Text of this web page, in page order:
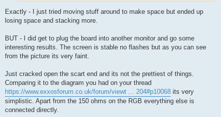
Exactly - I just tried moving stuff around to make space but ended up
losing space and stacking more.
BUT - I did get to plug the board into another monitor and go some
interesting results. The screen is stable no flashes but as you can see
from the picture its very faint.
Just cracked open the scart end and its not the prettiest of things.
Comparing it to the diagram you had on your thread
https://www.exxosforum.co.uk/forum/viewt ... 204#p10068 its very
simplistic. Apart from the 150 ohms on the RGB everything else is
connected directly.